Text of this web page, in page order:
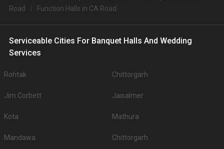
Road
Function Halls in CA Road
Serviceable Cities For Banquet Halls And Wedding
Services
Rohtak Chittorgarh
Jim Corbett Jaisalmer
Kota Mathura
Mandawa Chittorgarh